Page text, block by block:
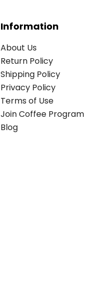
Information
About Us
Return Policy
Shipping Policy
Privacy Policy
Terms of Use
Join Coffee Program
Blog